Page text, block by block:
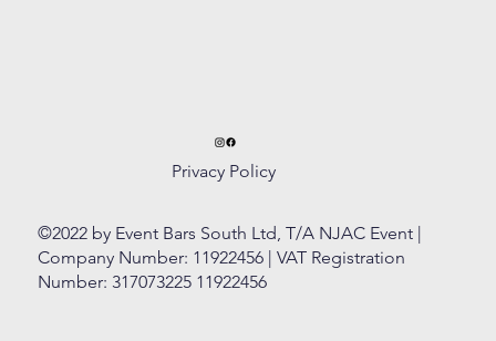
Privacy Policy
©2022 by Event Bars South Ltd, T/A NJAC Event |
Company Number: 11922456 | VAT Registration
Number: 317073225 11922456